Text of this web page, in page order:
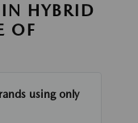
HYBRID
OF
using only